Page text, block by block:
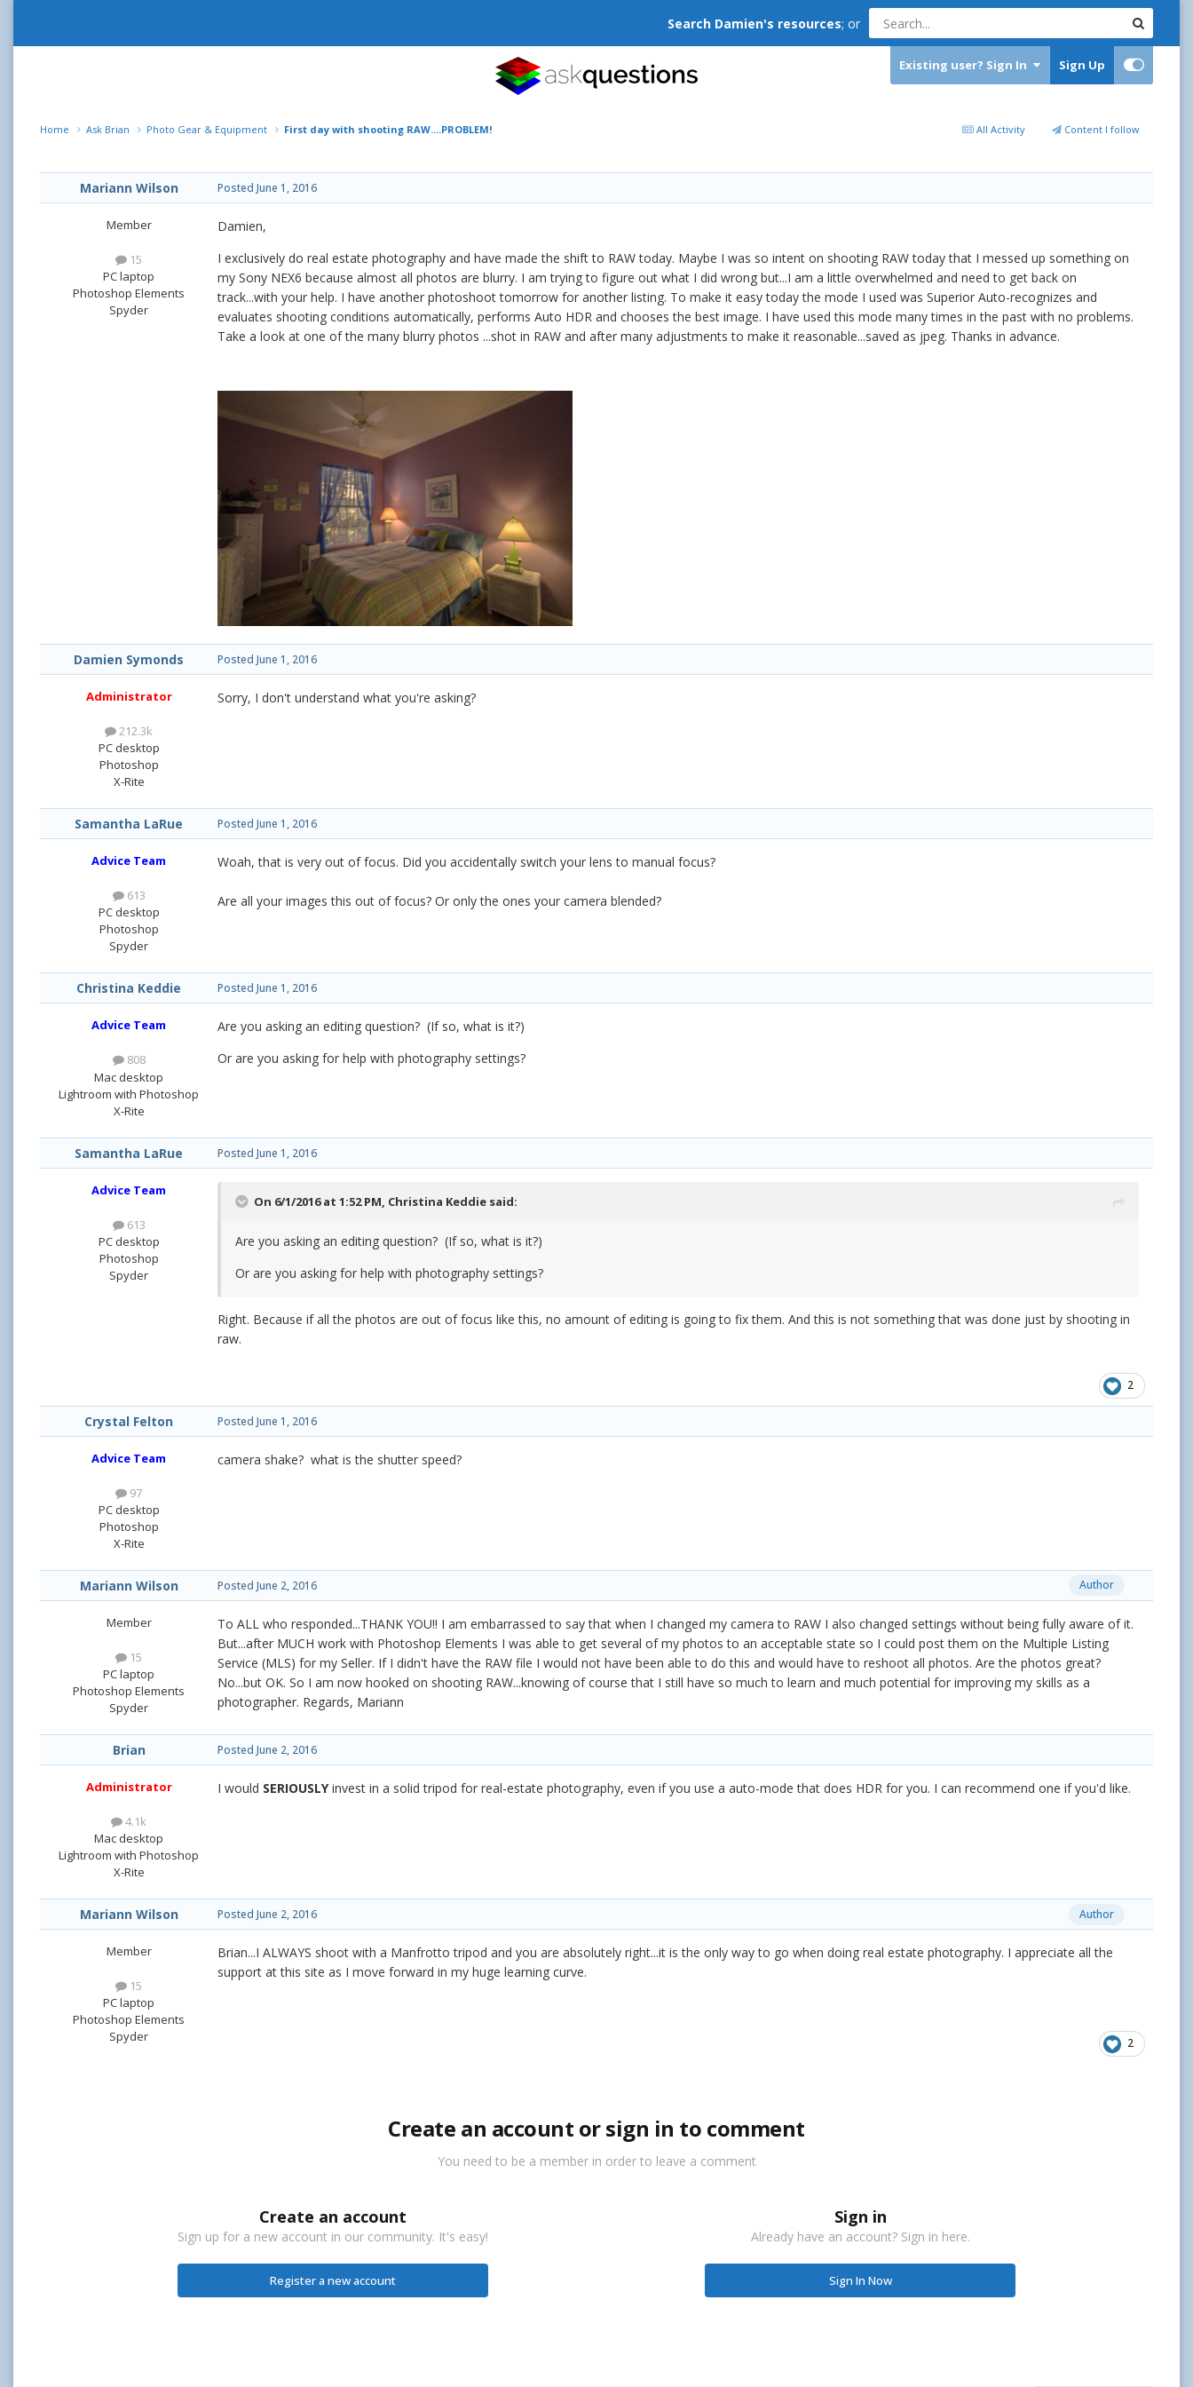
Search Damien's resources; or
Existing user? Sign In Sign Up
All Activity Content I follow
Home Ask Brian Photo Gear & Equipment First day with shooting RAW....PROBLEM!
Mariann Wilson
Member
15
PC laptop
Photoshop Elements
Spyder
Posted June 1, 2016
Damien,
I exclusively do real estate photography and have made the shift to RAW today. Maybe I was so intent on shooting RAW today that I messed up something on
my Sony NEX6 because almost all photos are blurry. I am trying to figure out what I did wrong but...I am a little overwhelmed and need to get back on
track...with your help. I have another photoshoot tomorrow for another listing. To make it easy today the mode I used was Superior Auto-recognizes and
evaluates shooting conditions automatically, performs Auto HDR and chooses the best image. I have used this mode many times in the past with no problems.
Take a look at one of the many blurry photos ...shot in RAW and after many adjustments to make it reasonable...saved as jpeg. Thanks in advance.
Damien Symonds
Administrator
212.3k
PC desktop
Photoshop
X-Rite
Posted June 1, 2016
Sorry, I don't understand what you're asking?
Samantha LaRue
Advice Team
613
PC desktop
Photoshop
Spyder
Posted June 1, 2016
Woah, that is very out of focus. Did you accidentally switch your lens to manual focus?
Are all your images this out of focus? Or only the ones your camera blended?
Christina Keddie
Advice Team
808
Mac desktop
Lightroom with Photoshop
X-Rite
Posted June 1, 2016
Are you asking an editing question? (If so, what is it?)
Or are you asking for help with photography settings?
Samantha LaRue
Advice Team
613
PC desktop
Photoshop
Spyder
Posted June 1, 2016
On 6/1/2016 at 1:52 PM, Christina Keddie said:
Are you asking an editing question? (If so, what is it?)
Or are you asking for help with photography settings?
Right. Because if all the photos are out of focus like this, no amount of editing is going to fix them. And this is not something that was done just by shooting in
raw.
2
Crystal Felton
Advice Team
97
PC desktop
Photoshop
X-Rite
Posted June 1, 2016
camera shake? what is the shutter speed?
Mariann Wilson
Member
15
PC laptop
Photoshop Elements
Spyder
Author
Posted June 2, 2016
To ALL who responded...THANK YOU!! I am embarrassed to say that when I changed my camera to RAW I also changed settings without being fully aware of it.
But...after MUCH work with Photoshop Elements I was able to get several of my photos to an acceptable state so I could post them on the Multiple Listing
Service (MLS) for my Seller. If I didn't have the RAW file I would not have been able to do this and would have to reshoot all photos. Are the photos great?
No...but OK. So I am now hooked on shooting RAW...knowing of course that I still have so much to learn and much potential for improving my skills as a
photographer. Regards, Mariann
Brian
Administrator
4.1k
Mac desktop
Lightroom with Photoshop
X-Rite
Posted June 2, 2016
I would SERIOUSLYinvest in a solid tripod for real-estate photography, even if you use a auto-mode that does HDR for you. I can recommend one if you'd like.
Mariann Wilson
Member
15
PC laptop
Photoshop Elements
Spyder
Author
Posted June 2, 2016
Brian...I ALWAYS shoot with a Manfrotto tripod and you are absolutely right...it is the only way to go when doing real estate photography. I appreciate all the
support at this site as I move forward in my huge learning curve.
2
Create an account or sign in to comment
You need to be a member in order to leave a comment
Create an account
Sign up for a new account in our community. It's easy!
Register a new account
Sign in
Already have an account? Sign in here.
Sign In Now